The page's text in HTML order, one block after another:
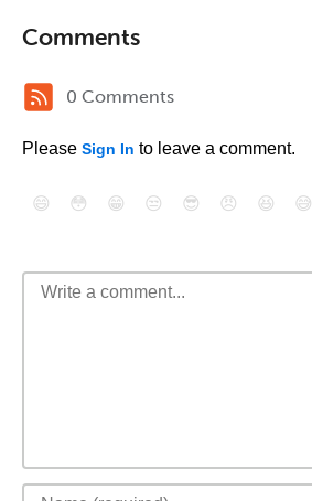
Comments
0 Comments
Please Sign In to leave a comment.
😄 😳 😁 😒 😎 😠 😆 😅